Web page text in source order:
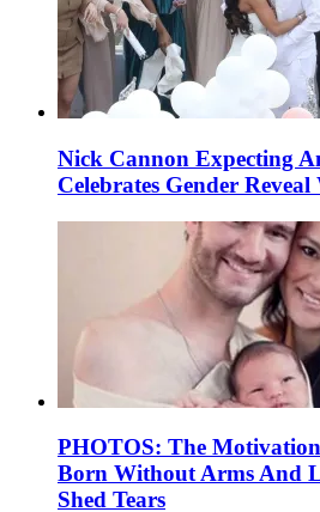
Nick Cannon Expecting
Celebrates Gender
PHOTOS: The
Born Without Arms And
Shed Tears